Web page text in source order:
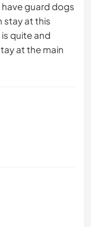
guard dogs
stay at this
quite and
at the main